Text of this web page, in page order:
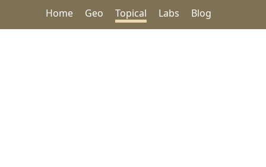
Home Geo Topical Labs Blog